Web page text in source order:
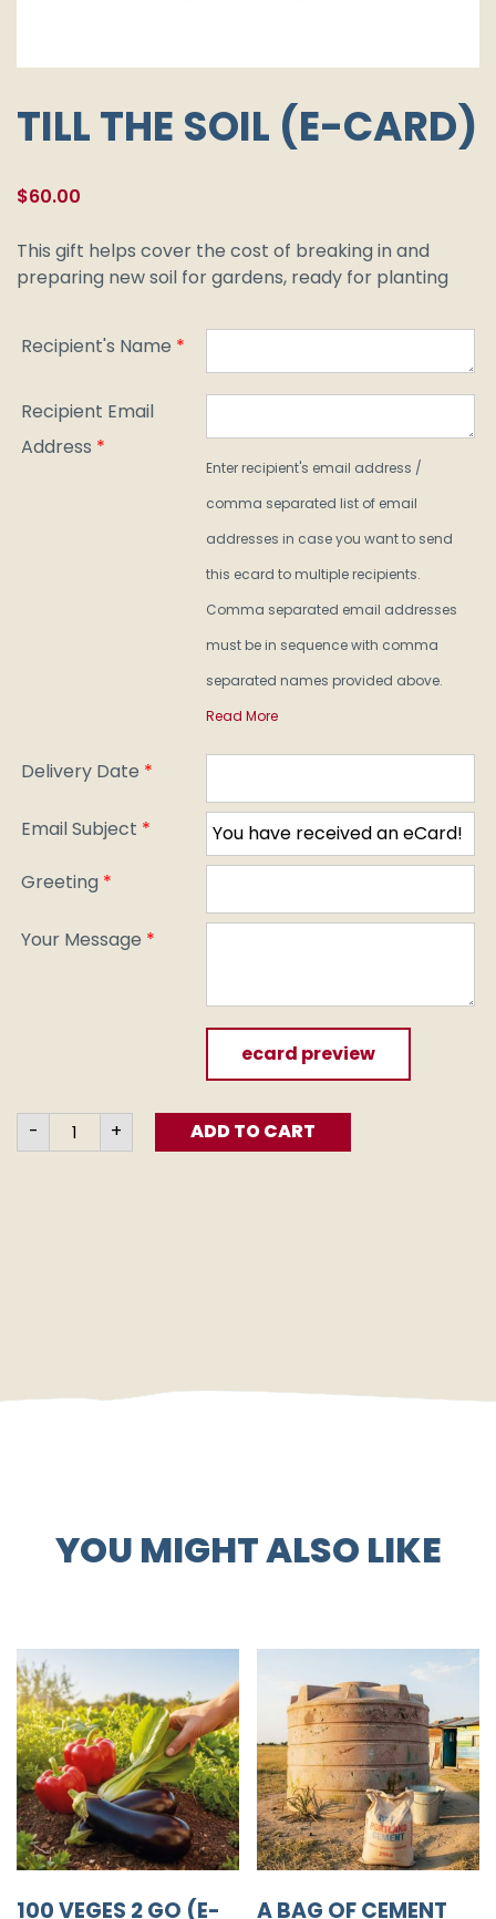
TILL THE SOIL (E-CARD)
$60.00
This gift helps cover the cost of breaking in and
preparing new soil for gardens, ready for planting
Recipient's Name *
Recipient Email
Address *
Enter recipient's email address /
comma separated list of email
addresses in case you want to send
this ecard to multiple recipients.
Comma separated email addresses
must be in sequence with comma
separated names provided above.
Read More
Delivery Date *
Email Subject *
Greeting *
Your Message *
ecard preview
- Till
the
Soil
+ ADD TO CART
YOU MIGHT ALSO LIKE
100 VEGES 2 GO (E- A BAG OF CEMENT